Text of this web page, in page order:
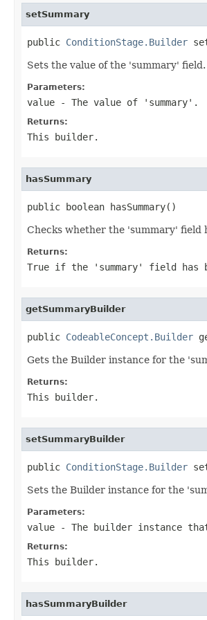
setSummary
public ConditionStage.Builder
Sets the value of the 'summary'
Parameters:
value - The value of 'summary'.
Returns:
This builder.
hasSummary
public boolean hasSummary()
Checks whether the 'summary' field
Returns:
True if the 'summary' field has
getSummaryBuilder
public CodeableConcept.Builder
Gets the Builder instance for the
Returns:
This builder.
setSummaryBuilder
public ConditionStage.Builder
Sets the Builder instance for the
Parameters:
value - The builder instance
Returns:
This builder.
hasSummaryBuilder